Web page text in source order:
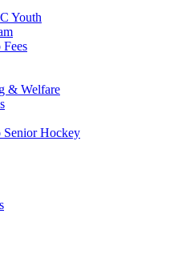
Youth
& Welfare
Senior Hockey